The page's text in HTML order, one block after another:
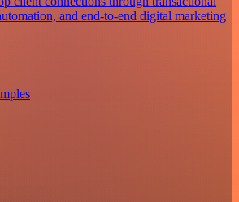
and end-to-end digital marketing